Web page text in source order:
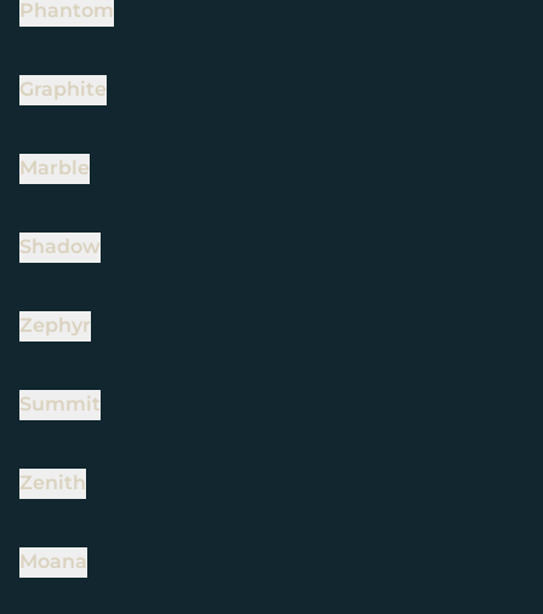
Phantom
Graphite
Marble
Shadow
Zephyr
Summit
Zenith
Moana